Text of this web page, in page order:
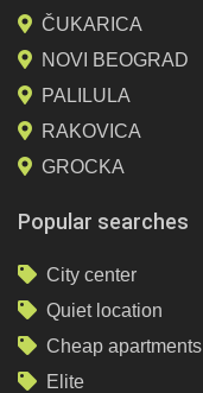
ČUKARICA
NOVI BEOGRAD
PALILULA
RAKOVICA
GROCKA
Popular searches
City center
Quiet location
Cheap apartments
Elite